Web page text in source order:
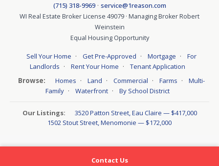
(715) 318-9969· service@1reason.com
WI Real Estate Broker License 49079 · Managing Broker Robert
Weinstein
Equal Housing Opportunity
Sell Your Home · Get Pre-Approved · Mortgage ·
For
Landlords · Rent Your Home · Tenant Application
Browse: Homes · Land · Commercial · Farms ·
Multi-
Family · Waterfront · By School District
Our Listings:
3520 Patton Street, Eau Claire — $417,000
1502 Stout Street, Menomonie — $172,000
Contact Us